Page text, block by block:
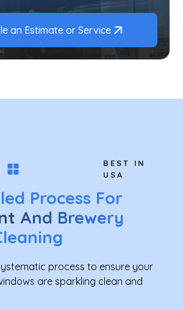
an Estimate or Service
BEST IN
USA
Process For
And Brewery
process to ensure your
are sparkling clean and